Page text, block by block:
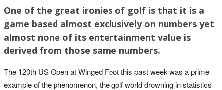
One of the great ironies of golf is that it is a
game based almost exclusively on numbers yet
almost none of its entertainment value is
derived from those same numbers.
The 120th US Open at Winged Foot this past week was a prime
example of the phenomenon, the golf world drowning in statistics